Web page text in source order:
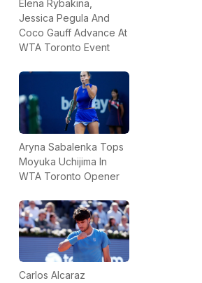
Elena Rybakina,
Jessica Pegula And
Coco Gauff Advance At
WTA Toronto Event
Aryna Sabalenka Tops
Moyuka Uchijima In
WTA Toronto Opener
Carlos Alcaraz